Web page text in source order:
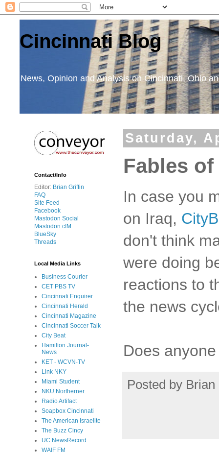
Cincinnati Blog
News, Opinion and Analysis on Cincinnati, Ohio
Saturday,
Fables
In case you
on Iraq,
don't think
were doing
reactions to
the news
Does
Posted by Brian
Contact/Info
Editor: Brian Griffin
FAQ
Site Feed
Facebook
Mastodon Social
Mastodon cIM
BlueSky
Threads
Local Media Links
Business Courier
CET PBS TV
Cincinnati Enquirer
Cincinnati Herald
Cincinnati Magazine
Cincinnati Soccer Talk
City Beat
Hamilton Journal-
News
KET - WCVN-TV
Link NKY
Miami Student
NKU Northerner
Radio Artifact
Soapbox Cincinnati
The American Israelite
The Buzz Cincy
UC NewsRecord
WAIF FM